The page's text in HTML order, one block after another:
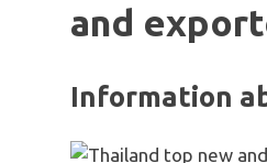
and
Information